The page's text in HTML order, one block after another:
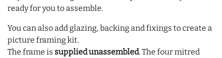
ready for you to assemble.
You can also add glazing, backing and fixings to create a
picture framing kit.
The frame is supplied unassembled. The four mitred